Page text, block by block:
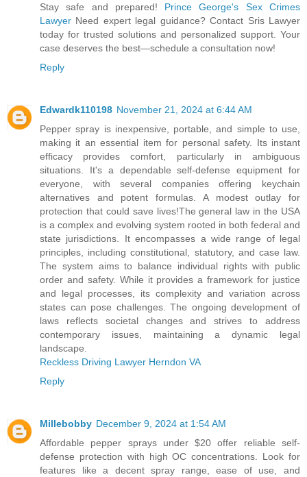
Stay safe and prepared! Prince George's Sex Crimes
Lawyer Need expert legal guidance? Contact Sris Lawyer
today for trusted solutions and personalized support. Your
case deserves the best—schedule a consultation now!
Reply
Edwardk110198 November 21, 2024 at 6:44 AM
Pepper spray is inexpensive, portable, and simple to use,
making it an essential item for personal safety. Its instant
efficacy provides comfort, particularly in ambiguous
situations. It's a dependable self-defense equipment for
everyone, with several companies offering keychain
alternatives and potent formulas. A modest outlay for
protection that could save lives!The general law in the USA
is a complex and evolving system rooted in both federal and
state jurisdictions. It encompasses a wide range of legal
principles, including constitutional, statutory, and case law.
The system aims to balance individual rights with public
order and safety. While it provides a framework for justice
and legal processes, its complexity and variation across
states can pose challenges. The ongoing development of
laws reflects societal changes and strives to address
contemporary issues, maintaining a dynamic legal
landscape.
Reckless Driving Lawyer Herndon VA
Reply
Millebobby December 9, 2024 at 1:54 AM
Affordable pepper sprays under $20 offer reliable self-
defense protection with high OC concentrations. Look for
features like a decent spray range, ease of use, and